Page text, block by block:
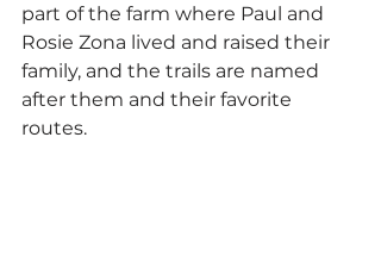
part of the farm where Paul and
Rosie Zona lived and raised their
family, and the trails are named
after them and their favorite
routes.